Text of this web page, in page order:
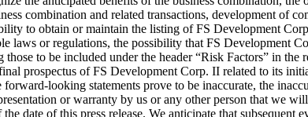
combination and related transactions, development of
to obtain or maintain the listing of FS Development
laws or regulations, the possibility that FS Development
to be included under the header “Risk Factors” in the
prospectus of FS Development Corp. II related to its
looking statements prove to be inaccurate, the
or warranty by us or any other person that we
date of this press release. We anticipate that subsequent